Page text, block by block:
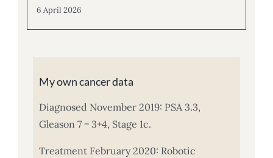
6 April 2026
My own cancer data
Diagnosed November 2019: PSA 3.3,
Gleason 7 = 3+4, Stage 1c.
Treatment February 2020: Robotic